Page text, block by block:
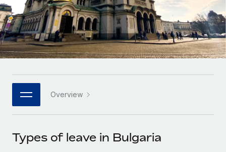
Remote Embedded
Seamlessly integrate HR into workflows
Platform
Built-in core HR functions for your team
Connect New
Connect any AI tool to Remote using our MCP
Mid-market
Expand teams with tailored HR solutions
Enterprise
Global HR for large businesses
PARTNER WITH US
Become a partner
Research & Guides
Case studies
HR Glossary
Job Description Library
Español
Italiano
日本語
한국어
中文（简体）
Overview
Types of leave in Bulgaria